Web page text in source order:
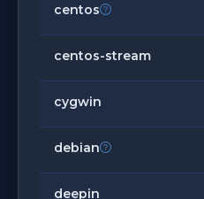
centos
centos-stream
cygwin
debian
deepin